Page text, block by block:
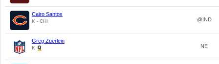
Cairo Santos
K - CHI @IND
Greg Zuerlein
K NE